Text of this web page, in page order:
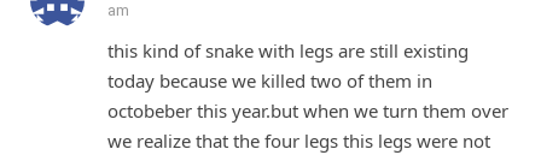
am
this kind of snake with legs are still existing
today because we killed two of them in
octobeber this year.but when we turn them over
we realize that the four legs this legs were not